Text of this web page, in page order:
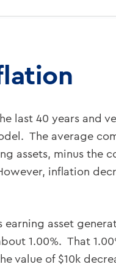
last 40 years and
The average
assets, minus
inflation
asset
1.00%. That
value of $10k